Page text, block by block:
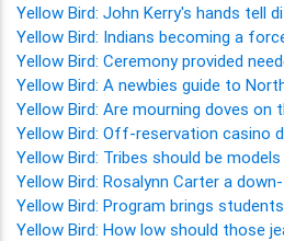
Yellow Bird: John Kerry's hands tell
Yellow Bird: Indians becoming a
Yellow Bird: Ceremony provided
Yellow Bird: A newbies guide to
Yellow Bird: Are mourning doves on
Yellow Bird: Off-reservation casino
Yellow Bird: Tribes should be
Yellow Bird: Rosalynn Carter a
Yellow Bird: Program brings
Yellow Bird: How low should those